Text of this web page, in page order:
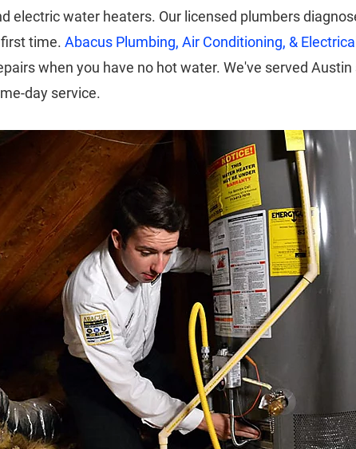
electric water heaters. Our licensed plumbers
time. Abacus Plumbing, Air Conditioning, & Electrical
when you have no hot water. We've served
day service.